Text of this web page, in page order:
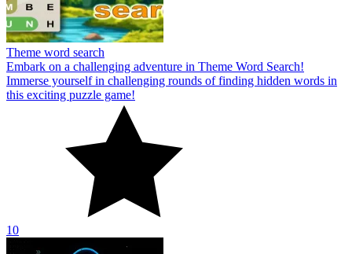
Theme word search
Embark on a challenging adventure in Theme Word Search!
Immerse yourself in challenging rounds of finding hidden words in
this exciting puzzle game!
10